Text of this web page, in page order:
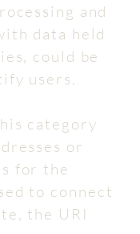
and
data held
could be
users.
category
or
for the
to connect
the URI